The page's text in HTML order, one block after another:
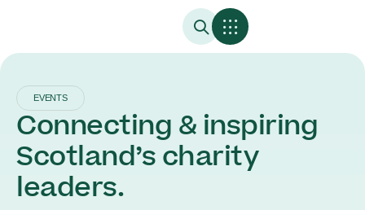
EVENTS
Connecting & inspiring
Scotland’s charity
leaders.